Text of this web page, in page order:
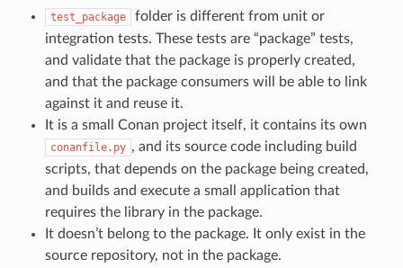
test_package
folder is different from unit or
integration tests. These tests are “package” tests,
and validate that the package is properly created,
and that the package consumers will be able to link
against it and reuse it.
It is a small Conan project itself, it contains its own
conanfile.py , and its source code including build
scripts, that depends on the package being created,
and builds and execute a small application that
requires the library in the package.
It doesn’t belong to the package. It only exist in the
source repository, not in the package.